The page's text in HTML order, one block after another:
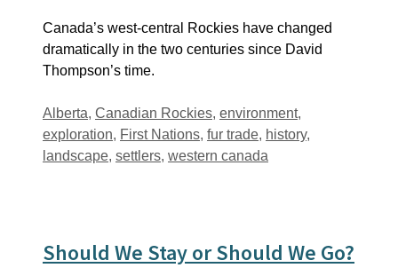
Canada’s west-central Rockies have changed
dramatically in the two centuries since David
Thompson’s time.
Tags
Alberta, Canadian Rockies, environment,
exploration, First Nations, fur trade, history,
landscape, settlers, western canada
Should We Stay or Should We Go?